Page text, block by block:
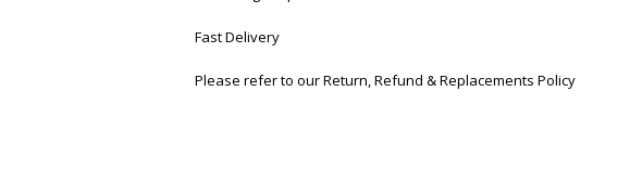
Fast Delivery
Please refer to our Return, Refund & Replacements Policy